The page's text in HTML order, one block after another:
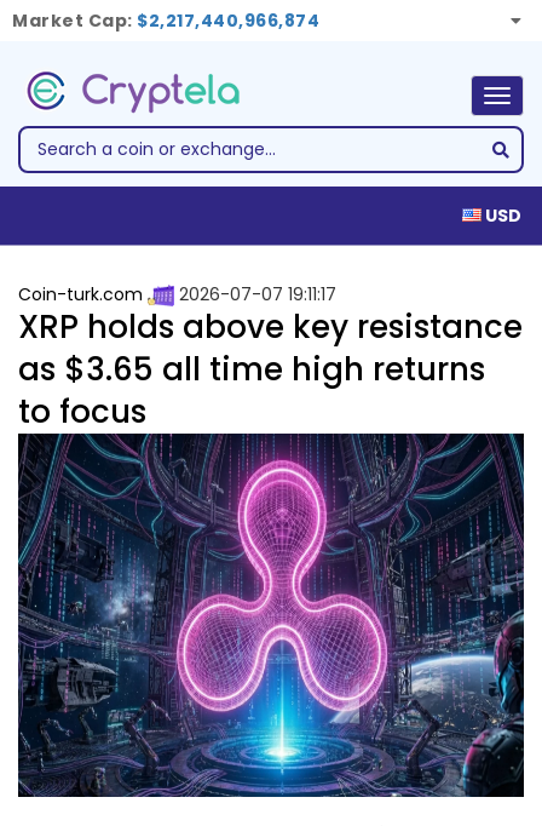
Market Cap: $2,217,440,966,874
USD
Coin-turk.com 2026-07-07 19:11:17
XRP holds above key resistance
as $3.65 all time high returns
to focus